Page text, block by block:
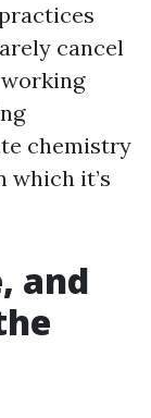
cancel
chemistry
which it’s
and